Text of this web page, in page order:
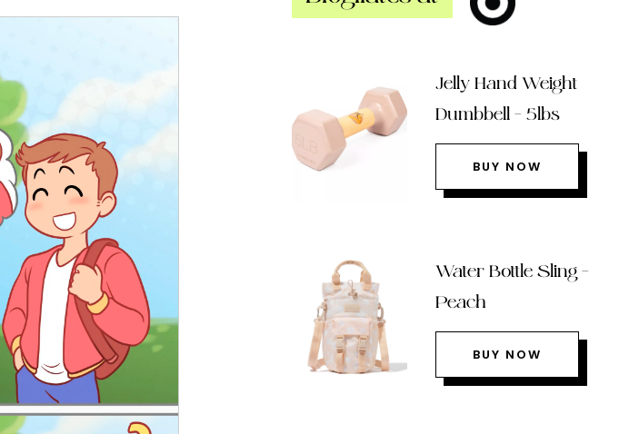
Jelly Hand Weight
Dumbbell – 5lbs
BUY NOW
Water Bottle Sling –
Peach
BUY NOW